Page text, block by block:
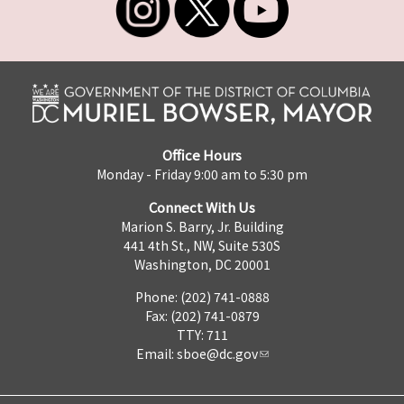
Office Hours
Monday - Friday 9:00 am to 5:30 pm
Connect With Us
Marion S. Barry, Jr. Building
441 4th St., NW, Suite 530S
Washington, DC 20001
Phone: (202) 741-0888
Fax: (202) 741-0879
TTY: 711
Email: sboe@dc.gov